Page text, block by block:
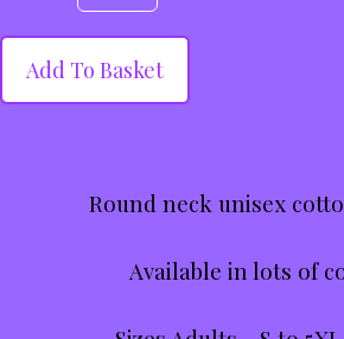
Add To Basket
Round neck unisex
Available in lots of